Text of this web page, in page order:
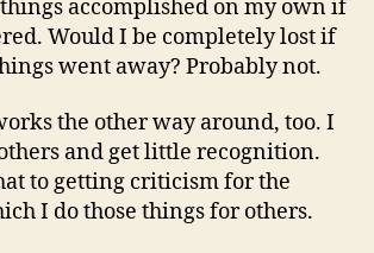
accomplished on my own if
Would I be completely lost if
went away? Probably not.
the other way around, too. I
and get little recognition.
to getting criticism for the
I do those things for others.